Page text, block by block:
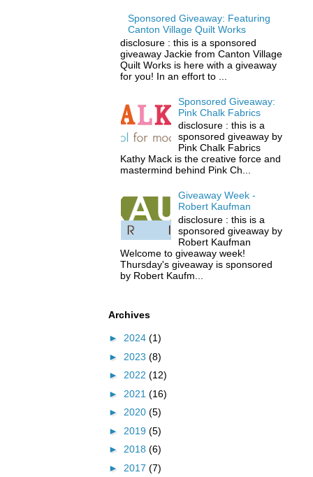
Sponsored Giveaway: Featuring
Canton Village Quilt Works
disclosure : this is a sponsored
giveaway Jackie from Canton Village
Quilt Works is here with a giveaway
for you! In an effort to ...
Sponsored Giveaway:
Pink Chalk Fabrics
disclosure : this is a
sponsored giveaway by
Pink Chalk Fabrics
Kathy Mack is the creative force and
mastermind behind Pink Ch...
Giveaway Week -
Robert Kaufman
disclosure : this is a
sponsored giveaway by
Robert Kaufman
Welcome to giveaway week!
Thursday's giveaway is sponsored
by Robert Kaufm...
Archives
► 2024 (1)
► 2023 (8)
► 2022 (12)
► 2021 (16)
► 2020 (5)
► 2019 (5)
► 2018 (6)
► 2017 (7)